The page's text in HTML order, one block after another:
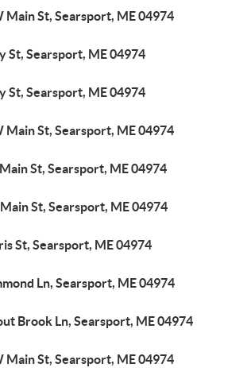
Main St, Searsport, ME 04974
St, Searsport, ME 04974
St, Searsport, ME 04974
Main St, Searsport, ME 04974
St, Searsport, ME 04974
Main St, Searsport, ME 04974
St, Searsport, ME 04974
Ln, Searsport, ME 04974
Brook Ln, Searsport, ME 04974
Main St, Searsport, ME 04974